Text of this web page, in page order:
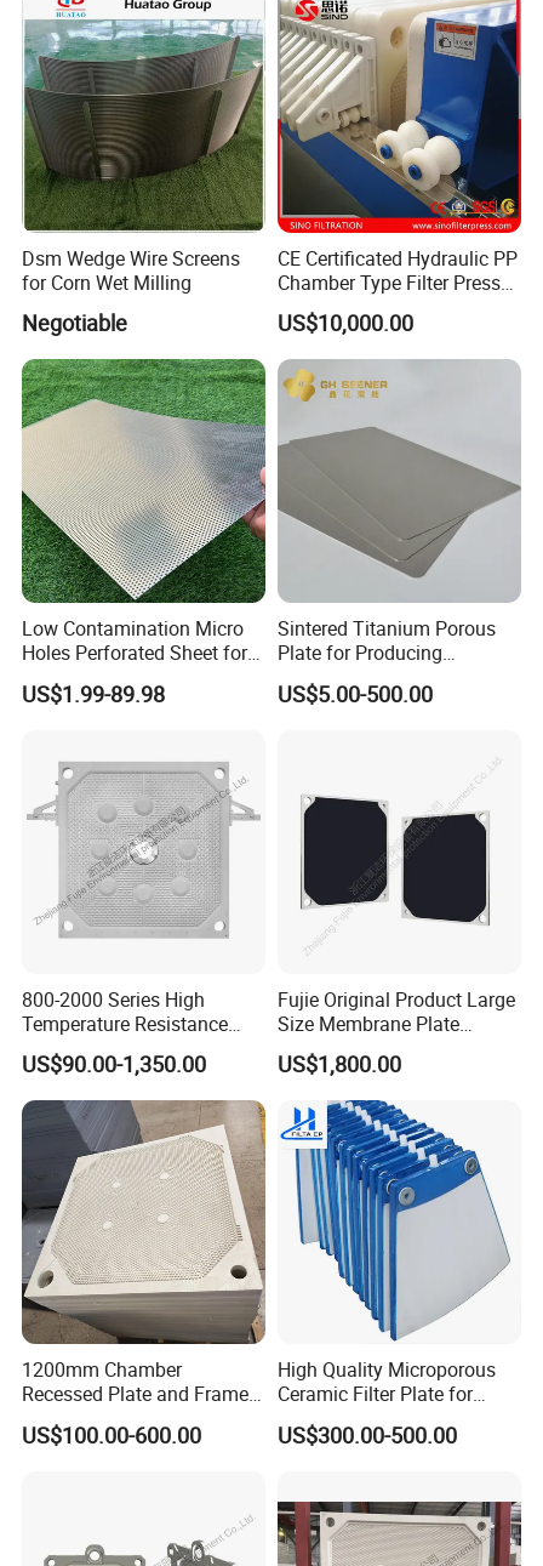
Dsm Wedge Wire Screens
for Corn Wet Milling
Negotiable
CE Certificated Hydraulic PP
Chamber Type Filter Press
Factory Price
US$10,000.00
Low Contamination Micro
Holes Perforated Sheet for
Closed Loop Semiconductor
Processing Units
US$1.99-89.98
Sintered Titanium Porous
Plate for Producing
Hydrogen
US$5.00-500.00
800-2000 Series High
Temperature Resistance
Combined Type Drying Filter
Plate for Sludge Dewatering
US$90.00-1,350.00
Fujie Original Product Large
Size Membrane Plate
Special for Mash
Filtration/Leading
Supplier/Food
Industry/Water
Purifier/Sludge
Dewatering/Factory Price/
US$1,800.00
1200mm Chamber
Recessed Plate and Frame
Membrane Filter Press Plate
US$100.00-600.00
High Quality Microporous
Ceramic Filter Plate for
Ceramic Vacuum Filter
US$300.00-500.00